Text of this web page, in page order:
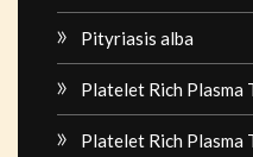
Pityriasis alba
Platelet Rich Plasma
Platelet Rich Plasma